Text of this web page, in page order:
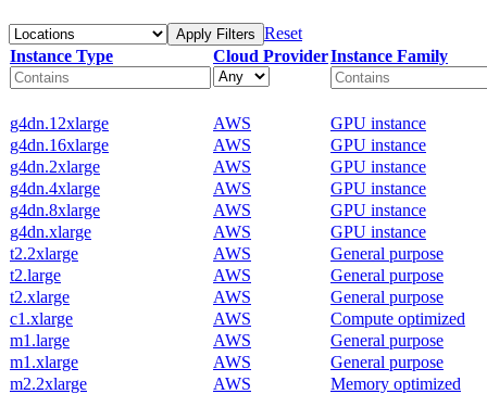
Apply Filters Reset
Instance Type
Cloud ProviderInstance Family
g4dn.12xlarge AWS
GPU instance
g4dn.16xlarge
AWS
GPU instance
g4dn.2xlarge
AWS
GPU instance
g4dn.4xlarge
AWS
GPU instance
g4dn.8xlarge
AWS
GPU instance
g4dn.xlarge
AWS
GPU instance
t2.2xlarge
AWS
General purpose
t2.large
AWS
General purpose
t2.xlarge
AWS
General purpose
c1.xlarge
AWS
Compute optimized
m1.large
AWS
General purpose
m1.xlarge
AWS
General purpose
m2.2xlarge
AWS
Memory optimized